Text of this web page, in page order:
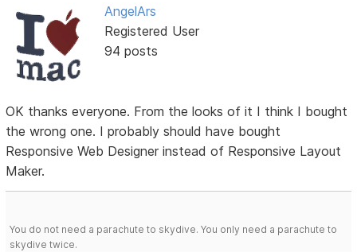
AngelArs
Registered User
94 posts
OK thanks everyone. From the looks of it I think I bought
the wrong one. I probably should have bought
Responsive Web Designer instead of Responsive Layout
Maker.
You do not need a parachute to skydive. You only need a parachute to
skydive twice.